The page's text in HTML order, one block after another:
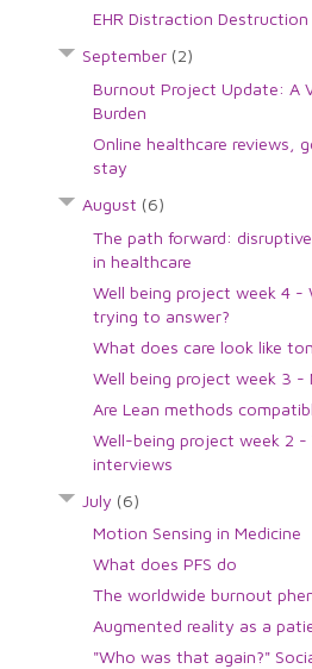
EHR Distraction Destruction
September (2)
Burnout Project Update: A
Burden
Online healthcare reviews,
stay
August (6)
The path forward:
in healthcare
Well being project week 4 -
trying to answer?
What does care look like
Well being project week 3 -
Are Lean methods
Well-being project week 2
interviews
July (6)
Motion Sensing in Medicine
What does PFS do
The worldwide burnout
Augmented reality as a
"Who was that again?"